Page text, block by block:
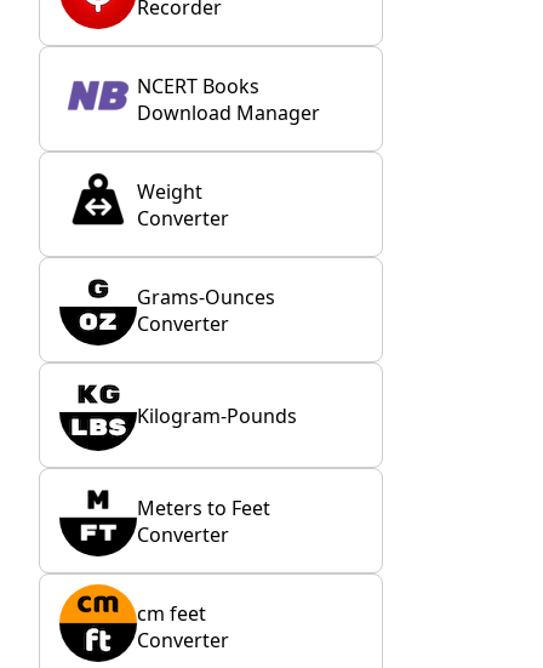
Recorder
NCERT Books
Download Manager
Weight
Converter
Grams-Ounces
Converter
Kilogram-Pounds
Meters to Feet
Converter
cm feet
Converter